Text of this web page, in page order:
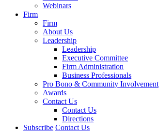
Webinars
Firm
Firm
About Us
Leadership
Leadership
Executive Committee
Firm Administration
Business Professionals
Pro Bono & Community Involvement
Awards
Contact Us
Contact Us
Directions
Subscribe Contact Us